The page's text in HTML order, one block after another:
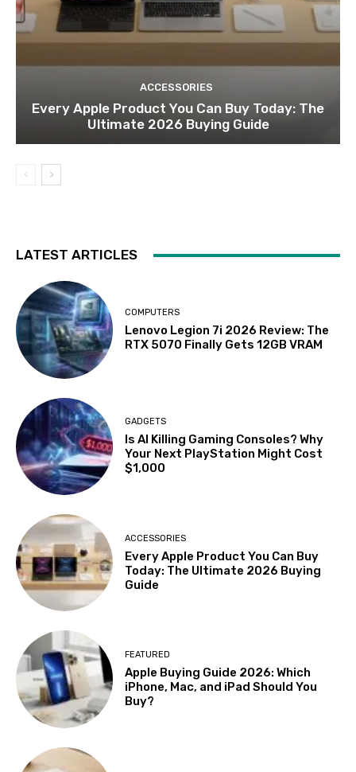
ACCESSORIES
Every Apple Product You Can Buy Today: The
Ultimate 2026 Buying Guide
LATEST ARTICLES
COMPUTERS
Lenovo Legion 7i 2026 Review: The
RTX 5070 Finally Gets 12GB VRAM
GADGETS
Is AI Killing Gaming Consoles? Why
Your Next PlayStation Might Cost
$1,000
ACCESSORIES
Every Apple Product You Can Buy
Today: The Ultimate 2026 Buying
Guide
FEATURED
Apple Buying Guide 2026: Which
iPhone, Mac, and iPad Should You
Buy?